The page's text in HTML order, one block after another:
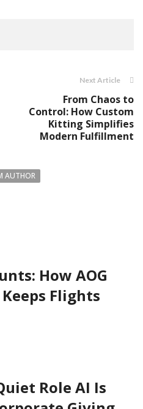
Next Article
From Chaos to
Control: How Custom
Kitting Simplifies
Modern Fulfillment
AUTHOR
How AOG
Flights
Role AI Is